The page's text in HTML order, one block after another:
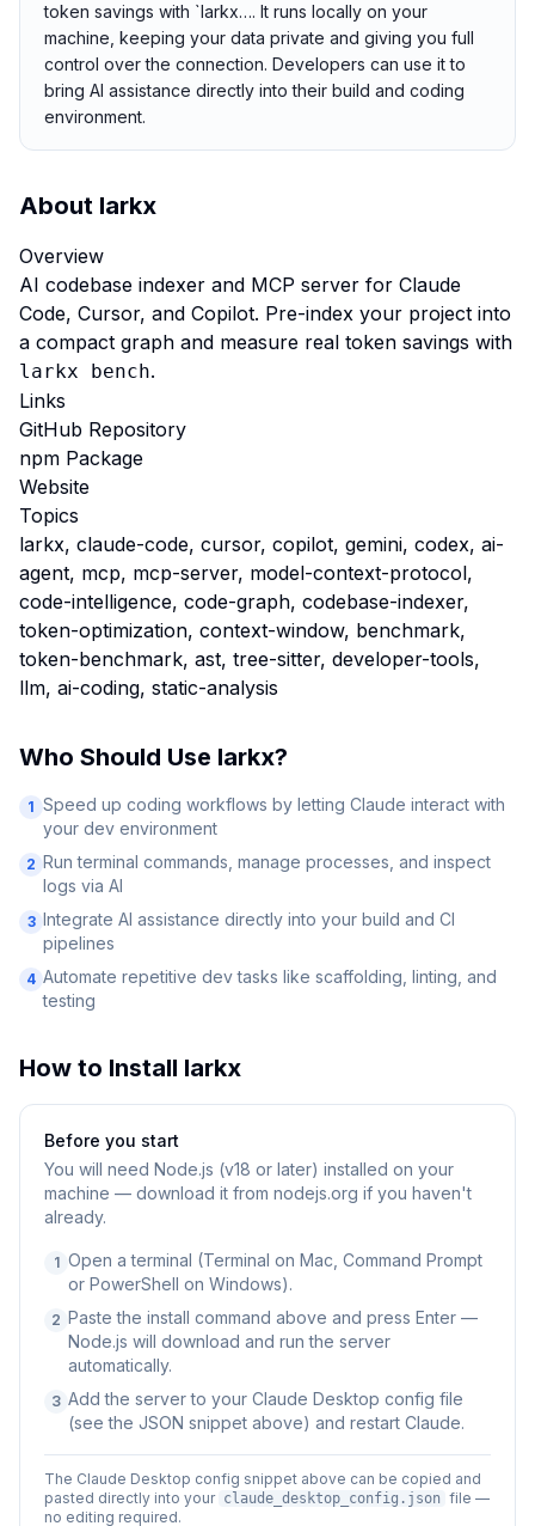
token savings with `larkx…. It runs locally on your
machine, keeping your data private and giving you full
control over the connection. Developers can use it to
bring AI assistance directly into their build and coding
environment.
About larkx
Overview
AI codebase indexer and MCP server for Claude
Code, Cursor, and Copilot. Pre-index your project into
a compact graph and measure real token savings with
larkx bench.
Links
GitHub Repository
npm Package
Website
Topics
larkx, claude-code, cursor, copilot, gemini, codex, ai-
agent, mcp, mcp-server, model-context-protocol,
code-intelligence, code-graph, codebase-indexer,
token-optimization, context-window, benchmark,
token-benchmark, ast, tree-sitter, developer-tools,
llm, ai-coding, static-analysis
Who Should Use larkx?
1 Speed up coding workflows by letting Claude interact with
your dev environment
2 Run terminal commands, manage processes, and inspect
logs via AI
3 Integrate AI assistance directly into your build and CI
pipelines
4 Automate repetitive dev tasks like scaffolding, linting, and
testing
How to Install larkx
Before you start
You will need Node.js (v18 or later) installed on your
machine — download it from nodejs.org if you haven't
already.
1 Open a terminal (Terminal on Mac, Command Prompt
or PowerShell on Windows).
2 Paste the install command above and press Enter —
Node.js will download and run the server
automatically.
3 Add the server to your Claude Desktop config file
(see the JSON snippet above) and restart Claude.
The Claude Desktop config snippet above can be copied and
pasted directly into your claude_desktop_config.json file —
no editing required.